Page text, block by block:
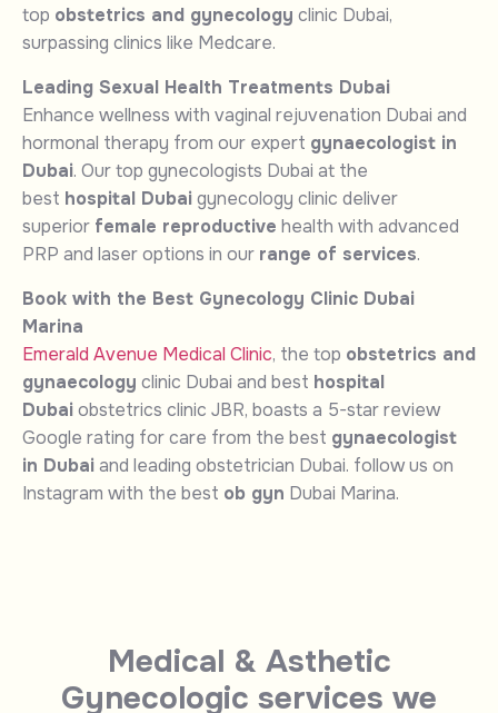
top obstetrics and gynecology clinic Dubai,
surpassing clinics like Medcare.
Leading Sexual Health Treatments Dubai
Enhance wellness with vaginal rejuvenation Dubai and
hormonal therapy from our expert gynaecologist in
Dubai. Our top gynecologists Dubai at the
best hospital Dubaigynecology clinic deliver
superior female reproductive health with advanced
PRP and laser options in our range of services.
Book with the Best Gynecology Clinic Dubai
Marina
Emerald Avenue Medical Clinic, the top obstetrics and
gynaecology clinic Dubai and best hospital
Dubaiobstetrics clinic JBR, boasts a 5-star review
Google rating for care from the best gynaecologist
in Dubaiand leading obstetrician Dubai. follow us on
Instagram with the best ob gyn Dubai Marina.
Medical & Asthetic
Gynecologic services we